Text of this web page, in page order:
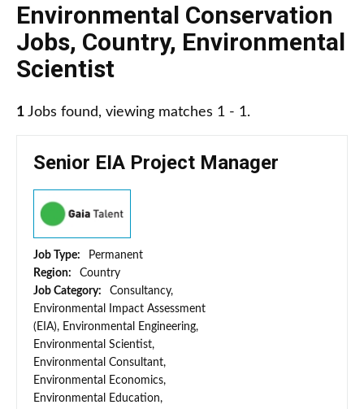
Environmental Conservation
Jobs, Country, Environmental
Scientist
1 Jobs found, viewing matches 1 - 1.
Senior EIA Project Manager
Job Type:
Permanent
Region:
Country
Job Category:
Consultancy,
Environmental Impact Assessment
(EIA), Environmental Engineering,
Environmental Scientist,
Environmental Consultant,
Environmental Economics,
Environmental Education,